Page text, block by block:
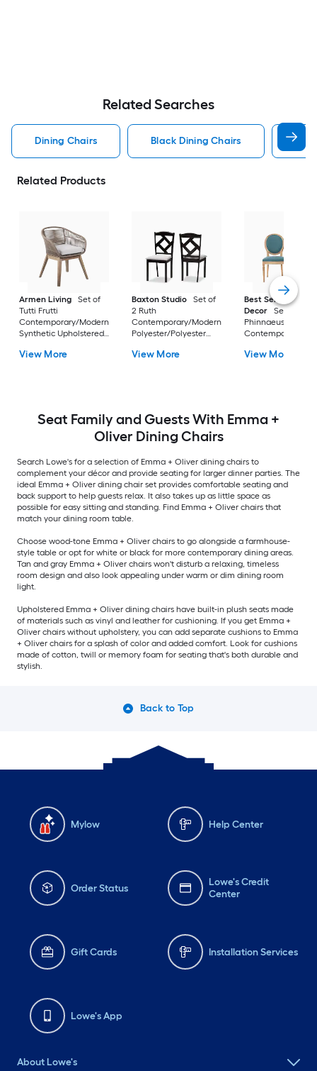
Related Searches
Dining Chairs Black Dining Chairs
Related Products
Armen Living
Set of
Tutti Frutti
Contemporary/Modern
Synthetic Upholstered
Wood Frame )
View More
Baxton Studio
Set of
2 Ruth
Contemporary/Modern
Polyester/Polyester
Dining side chair (
View More
Best Selling Home
Decor
Set of 2
Phinnaeus
Contemporary/
Side chair ( Wood
View More
Seat Family and Guests With Emma +
Oliver Dining Chairs
Search Lowe's for a selection of Emma + Oliver dining chairs to
complement your décor and provide seating for larger dinner parties. The
ideal Emma + Oliver dining chair set provides comfortable seating and
back support to help guests relax. It also takes up as little space as
possible for easy sitting and standing. Find Emma + Oliver chairs that
match your dining room table.
Choose wood-tone Emma + Oliver chairs to go alongside a farmhouse-
style table or opt for white or black for more contemporary dining areas.
Tan and gray Emma + Oliver chairs won't disturb a relaxing, timeless
room design and also look appealing under warm or dim dining room
light.
Upholstered Emma + Oliver dining chairs have built-in plush seats made
of materials such as vinyl and leather for cushioning. If you get Emma +
Oliver chairs without upholstery, you can add separate cushions to Emma
+ Oliver chairs for a splash of color and added comfort. Look for cushions
made of cotton, twill or memory foam for seating that's both durable and
stylish.
Back to Top
Mylow Help Center
Order Status
Lowe's Credit
Center
Gift Cards Installation Services
Lowe's App
About Lowe's